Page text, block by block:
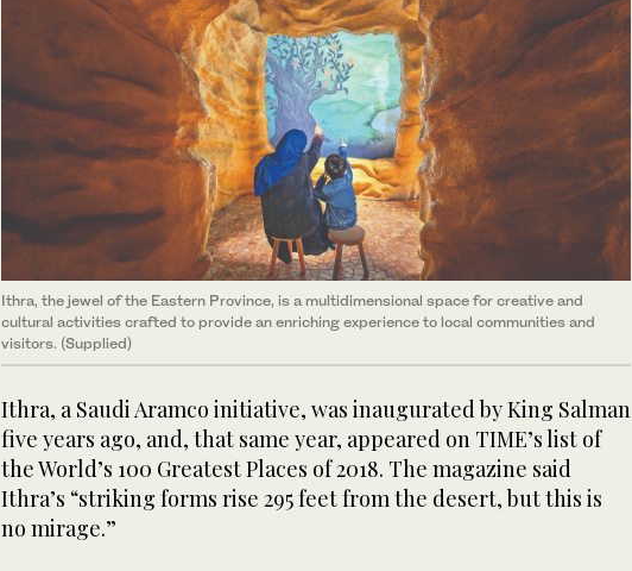
Ithra, the jewel of the Eastern Province, is a multidimensional space for creative and
cultural activities crafted to provide an enriching experience to local communities and
visitors. (Supplied)
Ithra, a Saudi Aramco initiative, was inaugurated by King Salman
five years ago, and, that same year, appeared on TIME’s list of
the World’s 100 Greatest Places of 2018. The magazine said
Ithra’s “striking forms rise 295 feet from the desert, but this is
no mirage.”